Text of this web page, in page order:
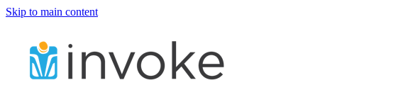
Skip to main content